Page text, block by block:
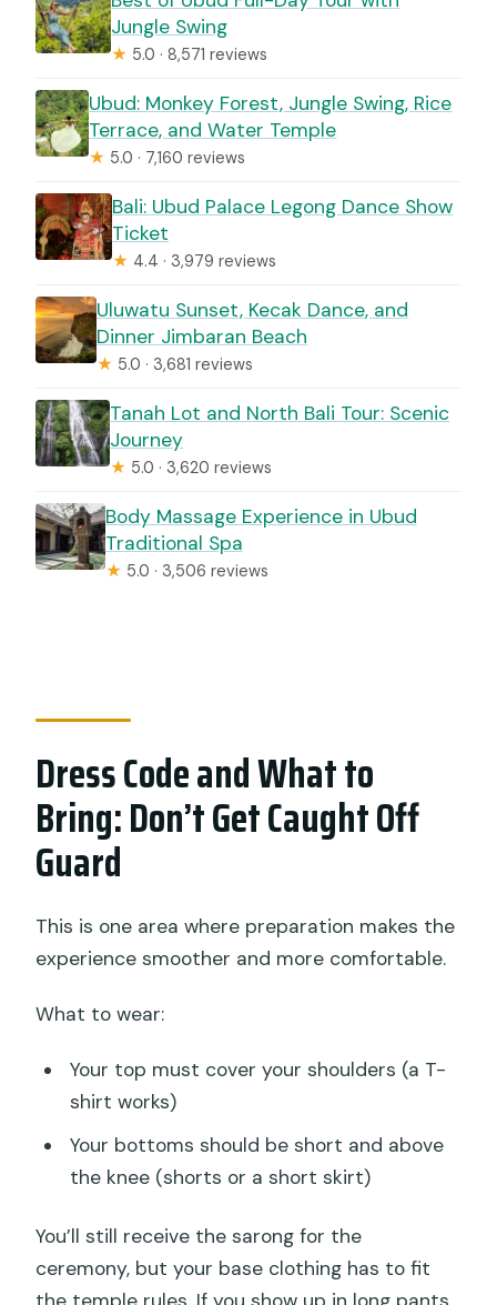
Jungle Swing
★ 5.0 · 8,571 reviews
Ubud: Monkey Forest, Jungle Swing, Rice
Terrace, and Water Temple
★ 5.0 · 7,160 reviews
Bali: Ubud Palace Legong Dance Show
Ticket
★ 4.4 · 3,979 reviews
Uluwatu Sunset, Kecak Dance, and
Dinner Jimbaran Beach
★ 5.0 · 3,681 reviews
Tanah Lot and North Bali Tour: Scenic
Journey
★ 5.0 · 3,620 reviews
Body Massage Experience in Ubud
Traditional Spa
★ 5.0 · 3,506 reviews
Dress Code and What to
Bring: Don’t Get Caught Off
Guard
This is one area where preparation makes the
experience smoother and more comfortable.
What to wear:
Your top must cover your shoulders (a T-
shirt works)
Your bottoms should be short and above
the knee (shorts or a short skirt)
You’ll still receive the sarong for the
ceremony, but your base clothing has to fit